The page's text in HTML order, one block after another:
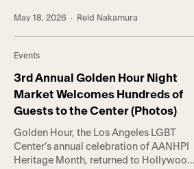
Bianca Del Rio, the event raised a total
of $1.25 million in support of the
[…]
May 18, 2026 · Reid Nakamura
Events
3rd Annual Golden Hour Night
Market Welcomes Hundreds of
Guests to the Center (Photos)
Golden Hour, the Los Angeles LGBT
Center’s annual celebration of AANHPI
Heritage Month, returned to Hollywood